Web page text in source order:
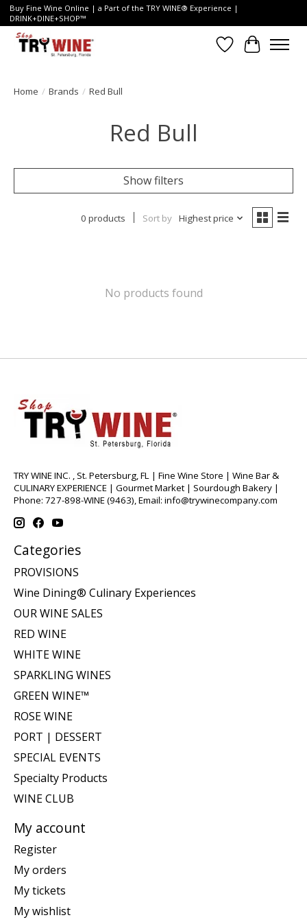
Buy Fine Wine Online | a Part of the TRY WINE® Experience |
DRINK+DINE+SHOP™
Wish List
Cart
Home / Brands / Red Bull
Red Bull
Show filters
0 products Sort by Highest price
No products found
TRY WINE INC. , St. Petersburg, FL | Fine Wine Store | Wine Bar &
CULINARY EXPERIENCE | Gourmet Market | Sourdough Bakery |
Phone: 727-898-WINE (9463), Email: info@trywinecompany.com
Categories
PROVISIONS
Wine Dining® Culinary Experiences
OUR WINE SALES
RED WINE
WHITE WINE
SPARKLING WINES
GREEN WINE™
ROSE WINE
PORT | DESSERT
SPECIAL EVENTS
Specialty Products
WINE CLUB
My account
Register
My orders
My tickets
My wishlist